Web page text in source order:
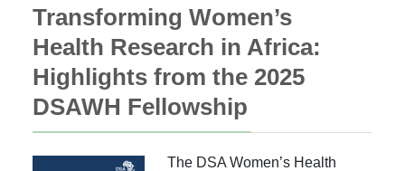
Transforming Women’s
Health Research in Africa:
Highlights from the 2025
DSAWH Fellowship
The DSA Women’s Health